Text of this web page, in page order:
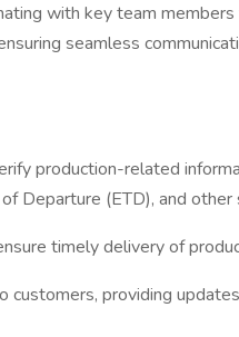
with key team
seamless
production-related
Departure (ETD), and other
timely delivery of
providing